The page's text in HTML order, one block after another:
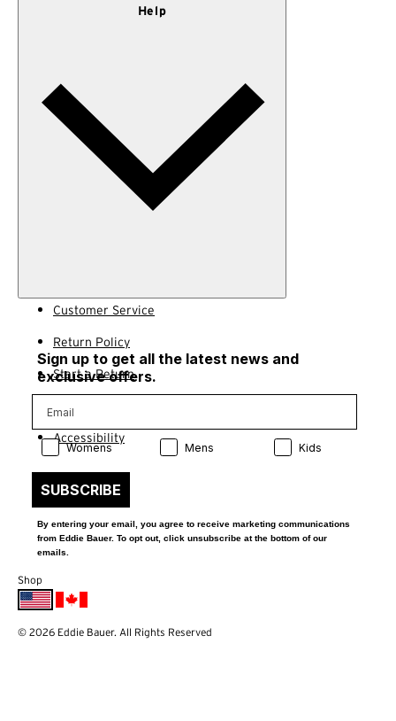
Adventure Rewards Terms
Help
Customer Service
Return Policy
Start a Return
Contact Us
Accessibility
Sign up to get all the latest news and
exclusive offers.
Product Preference:
Womens Product Preference:
Mens Product Preference:
Kids
SUBSCRIBE
By entering your email, you agree to receive marketing communications
from Eddie Bauer. To opt out, click unsubscribe at the bottom of our
emails.
Shop
© 2026 Eddie Bauer. All Rights Reserved